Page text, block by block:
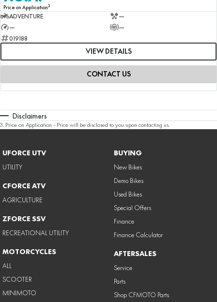
Price on Application3
ADVENTURE
—
—
—
019188
VIEW DETAILS
CONTACT US
Disclaimers
3. Price on Application - Price will be disclosed to you upon contacting us.
UFORCE UTV
UTILITY
CFORCE ATV
AGRICULTURE
ZFORCE SSV
RECREATIONAL UTILITY
MOTORCYCLES
ALL
SCOOTER
MINIMOTO
BUYING
New Bikes
Demo Bikes
Used Bikes
Special Offers
Finance
Finance Calculator
AFTERSALES
Service
Parts
Shop CFMOTO Parts